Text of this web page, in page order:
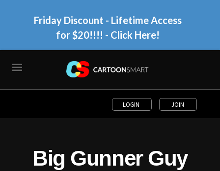
Friday Discount - Lifetime Access
for $20!!!! - Click Here!
LOGIN JOIN
Big Gunner Guy